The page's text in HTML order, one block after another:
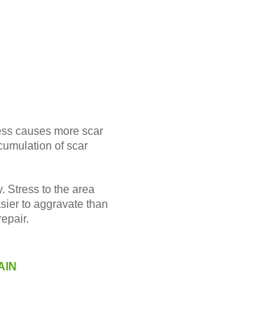
causes more scar
of scar
Stress to the area
to aggravate than